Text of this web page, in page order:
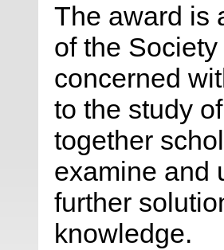
The award is
of the
concerned
to the study
together
examine and
further
knowledge.